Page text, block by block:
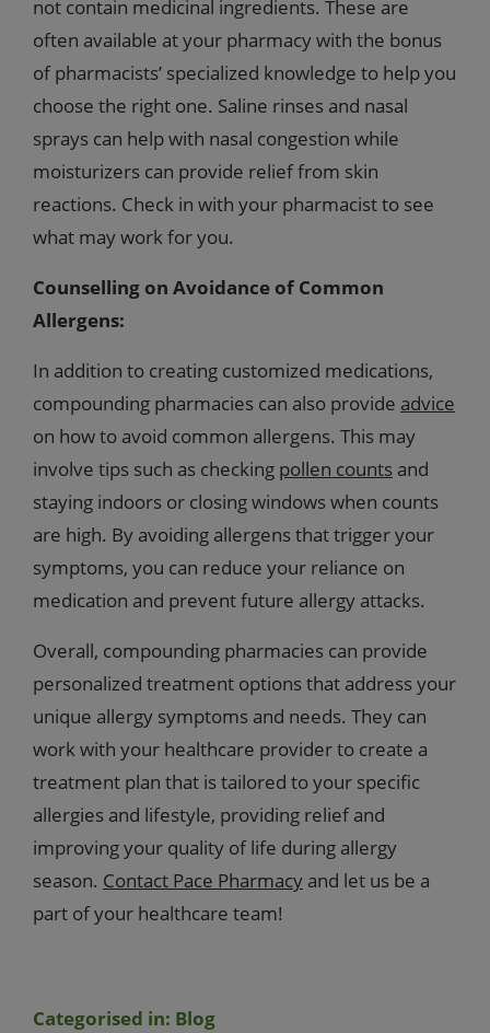
not contain medicinal ingredients. These are
often available at your pharmacy with the bonus
of pharmacists’ specialized knowledge to help you
choose the right one. Saline rinses and nasal
sprays can help with nasal congestion while
moisturizers can provide relief from skin
reactions. Check in with your pharmacist to see
what may work for you.
Counselling on Avoidance of Common
Allergens:
In addition to creating customized medications,
compounding pharmacies can also provide advice
on how to avoid common allergens. This may
involve tips such as checking pollen counts and
staying indoors or closing windows when counts
are high. By avoiding allergens that trigger your
symptoms, you can reduce your reliance on
medication and prevent future allergy attacks.
Overall, compounding pharmacies can provide
personalized treatment options that address your
unique allergy symptoms and needs. They can
work with your healthcare provider to create a
treatment plan that is tailored to your specific
allergies and lifestyle, providing relief and
improving your quality of life during allergy
season. Contact Pace Pharmacy and let us be a
part of your healthcare team!
Categorised in: Blog